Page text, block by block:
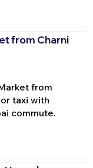
from Charni
from
taxi with
commute.